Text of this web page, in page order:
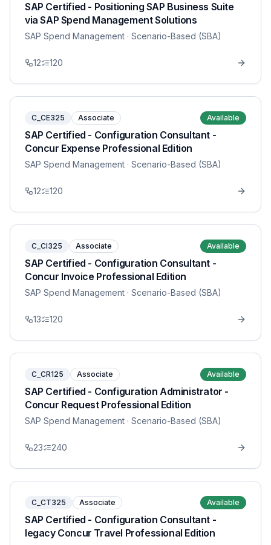
SAP Certified - Positioning SAP Business Suite
via SAP Spend Management Solutions
SAP Spend Management · Scenario-Based (SBA)
12 120
C_CE325 Associate Available
SAP Certified - Configuration Consultant -
Concur Expense Professional Edition
SAP Spend Management · Scenario-Based (SBA)
12 120
C_CI325 Associate Available
SAP Certified - Configuration Consultant -
Concur Invoice Professional Edition
SAP Spend Management · Scenario-Based (SBA)
13 120
C_CR125 Associate Available
SAP Certified - Configuration Administrator -
Concur Request Professional Edition
SAP Spend Management · Scenario-Based (SBA)
23 240
C_CT325 Associate Available
SAP Certified - Configuration Consultant -
legacy Concur Travel Professional Edition